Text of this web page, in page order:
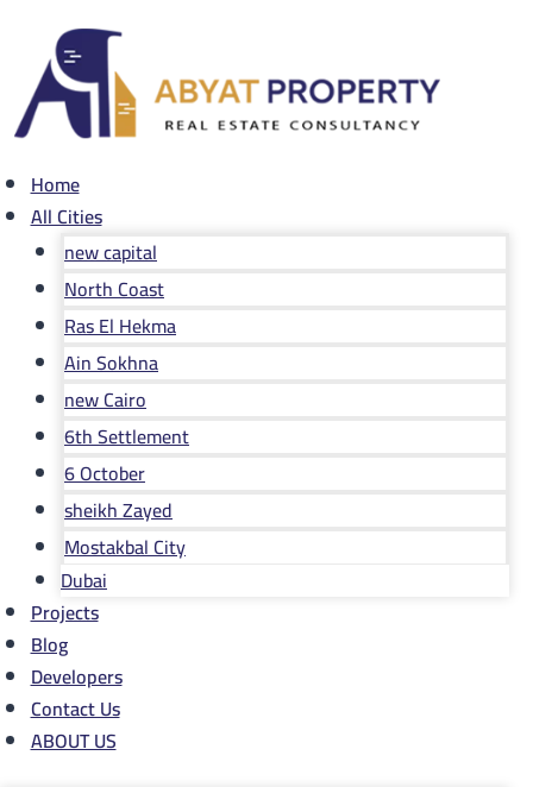
content
Home
All Cities
new capital
North Coast
Ras El Hekma
Ain Sokhna
new Cairo
6th Settlement
6 October
sheikh Zayed
Mostakbal City
Dubai
Projects
Blog
Developers
Contact Us
ABOUT US